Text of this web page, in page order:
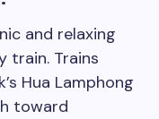
and relaxing
train. Trains
Hua Lamphong
toward